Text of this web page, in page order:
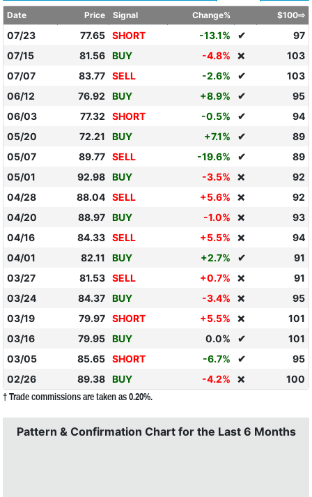
Date Price Signal Change% $100⇨
07/23 77.65 SHORT -13.1% ✔
97
07/15
81.56 BUY -4.8% ❌
103
07/07
83.77 SELL -2.6% ✔
103
06/12
76.92 BUY +8.9% ✔
95
06/03
77.32 SHORT -0.5% ✔
94
05/20
72.21 BUY +7.1% ✔
89
05/07
89.77 SELL -19.6% ✔
89
05/01
92.98 BUY -3.5% ❌
92
04/28
88.04 SELL +5.6% ❌
92
04/20
88.97 BUY -1.0% ❌
93
04/16
84.33 SELL +5.5% ❌
94
04/01
82.11 BUY +2.7% ✔
91
03/27
81.53 SELL +0.7% ❌
91
03/24
84.37 BUY -3.4% ❌
95
03/19
79.97 SHORT +5.5% ❌
101
03/16
79.95 BUY 0.0% ✔
101
03/05
85.65 SHORT -6.7% ✔
95
02/26
89.38 BUY -4.2% ❌ 100
† Trade commissions are taken as 0.20%.
Pattern & Confirmation Chart for the Last 6 Months